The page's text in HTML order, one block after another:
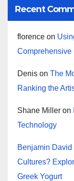
Recent
florence on
Comprehensive
Denis on The
Ranking the
Shane Miller on
Technology
Benjamin David
Cultures?
Greek Yogurt